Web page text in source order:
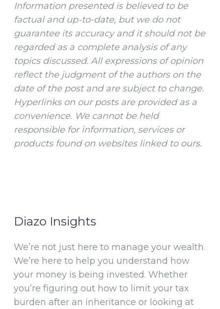
Information presented is believed to be
factual and up-to-date, but we do not
guarantee its accuracy and it should not be
regarded as a complete analysis of any
topics discussed. All expressions of opinion
reflect the judgment of the authors on the
date of the post and are subject to change.
Hyperlinks on our posts are provided as a
convenience. We cannot be held
responsible for information, services or
products found on websites linked to ours.
Diazo Insights
We’re not just here to manage your wealth.
We’re here to help you understand how
your money is being invested. Whether
you’re figuring out how to limit your tax
burden after an inheritance or looking at